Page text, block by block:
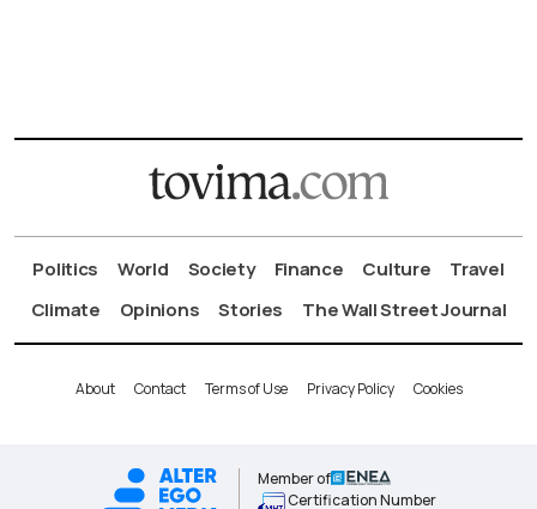
Politics World Society Finance Culture
Travel
Climate
Opinions Stories The Wall Street Journal
About Contact Terms of Use Privacy Policy Cookies
Member of
Certification Number